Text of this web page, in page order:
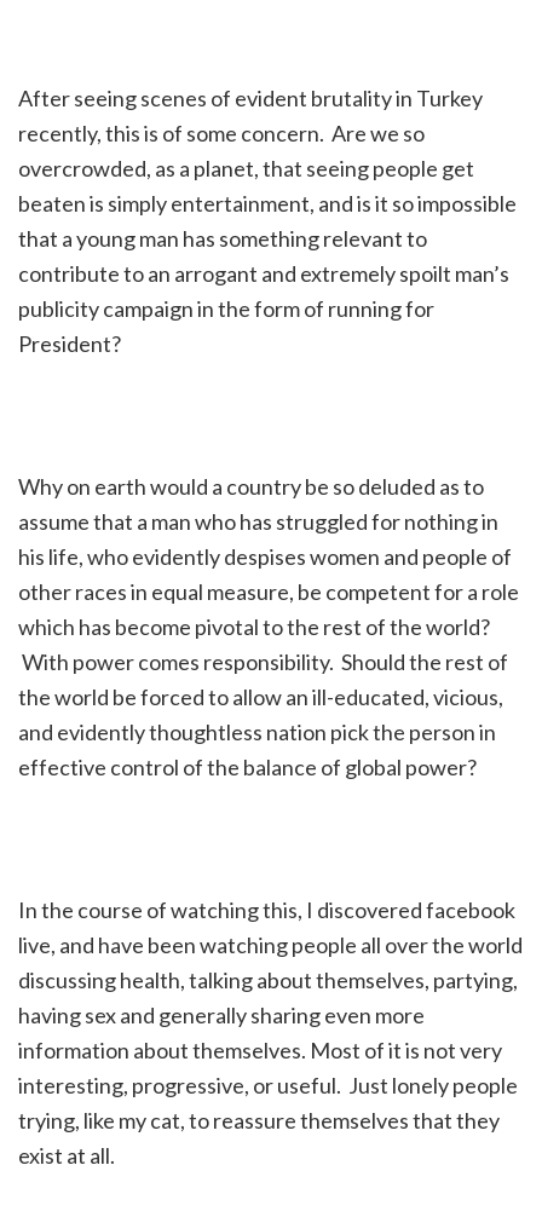
After seeing scenes of evident brutality in Turkey
recently, this is of some concern. Are we so
overcrowded, as a planet, that seeing people get
beaten is simply entertainment, and is it so impossible
that a young man has something relevant to
contribute to an arrogant and extremely spoilt man’s
publicity campaign in the form of running for
President?
Why on earth would a country be so deluded as to
assume that a man who has struggled for nothing in
his life, who evidently despises women and people of
other races in equal measure, be competent for a role
which has become pivotal to the rest of the world?
With power comes responsibility. Should the rest of
the world be forced to allow an ill-educated, vicious,
and evidently thoughtless nation pick the person in
effective control of the balance of global power?
In the course of watching this, I discovered facebook
live, and have been watching people all over the world
discussing health, talking about themselves, partying,
having sex and generally sharing even more
information about themselves. Most of it is not very
interesting, progressive, or useful. Just lonely people
trying, like my cat, to reassure themselves that they
exist at all.